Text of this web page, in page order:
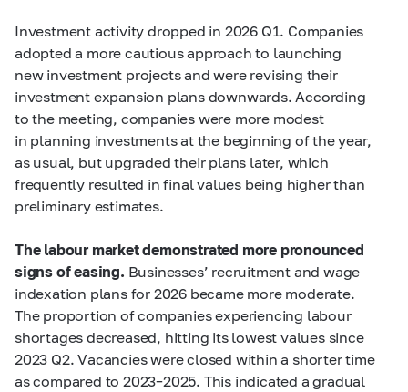
Investment activity dropped in 2026 Q1. Companies
adopted a more cautious approach to launching
new investment projects and were revising their
investment expansion plans downwards. According
to the meeting, companies were more modest
in planning investments at the beginning of the year,
as usual, but upgraded their plans later, which
frequently resulted in final values being higher than
preliminary estimates.
The labour market demonstrated more pronounced
signs of easing. Businesses’ recruitment and wage
indexation plans for 2026 became more moderate.
The proportion of companies experiencing labour
shortages decreased, hitting its lowest values since
2023 Q2. Vacancies were closed within a shorter time
as compared to 2023–2025. This indicated a gradual